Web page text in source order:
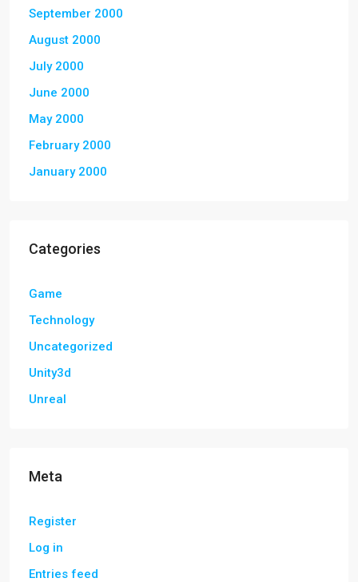
September 2000
August 2000
July 2000
June 2000
May 2000
February 2000
January 2000
Categories
Game
Technology
Uncategorized
Unity3d
Unreal
Meta
Register
Log in
Entries feed